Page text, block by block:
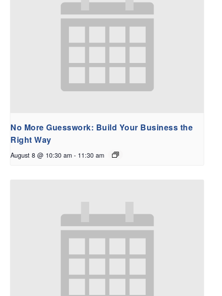
No More Guesswork: Build Your Business the
Right Way
August 8 @ 10:30 am - 11:30 am